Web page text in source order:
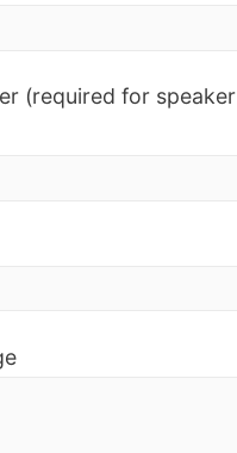
(required for speaker